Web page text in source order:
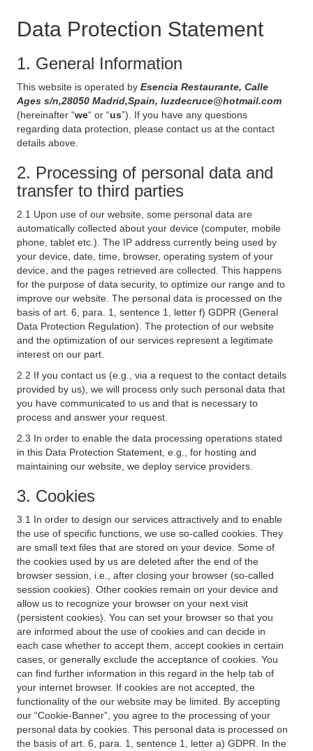
Data Protection Statement
1. General Information
This website is operated by Esencia Restaurante, Calle
Ages s/n,28050 Madrid,Spain, luzdecruce@hotmail.com
(hereinafter “we“ or “us”). If you have any questions
regarding data protection, please contact us at the contact
details above.
2. Processing of personal data and
transfer to third parties
2.1 Upon use of our website, some personal data are
automatically collected about your device (computer, mobile
phone, tablet etc.). The IP address currently being used by
your device, date, time, browser, operating system of your
device, and the pages retrieved are collected. This happens
for the purpose of data security, to optimize our range and to
improve our website. The personal data is processed on the
basis of art. 6, para. 1, sentence 1, letter f) GDPR (General
Data Protection Regulation). The protection of our website
and the optimization of our services represent a legitimate
interest on our part.
2.2 If you contact us (e.g., via a request to the contact details
provided by us), we will process only such personal data that
you have communicated to us and that is necessary to
process and answer your request.
2.3 In order to enable the data processing operations stated
in this Data Protection Statement, e.g., for hosting and
maintaining our website, we deploy service providers.
3. Cookies
3.1 In order to design our services attractively and to enable
the use of specific functions, we use so-called cookies. They
are small text files that are stored on your device. Some of
the cookies used by us are deleted after the end of the
browser session, i.e., after closing your browser (so-called
session cookies). Other cookies remain on your device and
allow us to recognize your browser on your next visit
(persistent cookies). You can set your browser so that you
are informed about the use of cookies and can decide in
each case whether to accept them, accept cookies in certain
cases, or generally exclude the acceptance of cookies. You
can find further information in this regard in the help tab of
your internet browser. If cookies are not accepted, the
functionality of the our website may be limited. By accepting
our “Cookie-Banner”, you agree to the processing of your
personal data by cookies. This personal data is processed on
the basis of art. 6, para. 1, sentence 1, letter a) GDPR. In the